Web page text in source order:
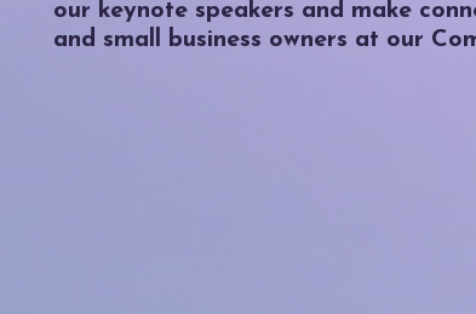
our keynote speakers and make
and small business owners at our